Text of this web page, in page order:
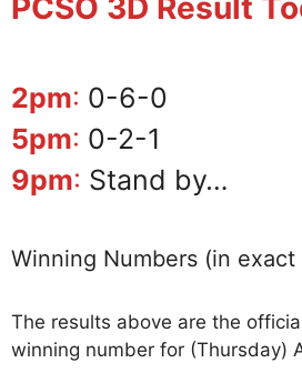
PCSO 3D Result
2pm: 0-6-0
5pm: 0-2-1
9pm: Stand by…
Winning Numbers (in exact
The results above are the
winning number for (Thursday)